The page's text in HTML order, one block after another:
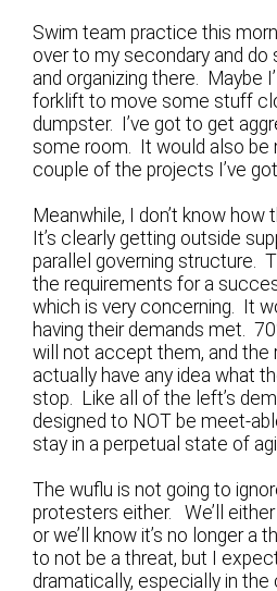
Swim team practice this
over to my secondary and do
and organizing there. Maybe
forklift to move some stuff
dumpster. I’ve got to get
some room. It would also be
couple of the projects I’ve
Meanwhile, I don’t know how
It’s clearly getting outside
parallel governing structure.
the requirements for a
which is very concerning. It
having their demands met.
will not accept them, and the
actually have any idea what
stop. Like all of the left’s
designed to NOT be meet-
stay in a perpetual state of
The wuflu is not going to
protesters either. We’ll
or we’ll know it’s no longer a
to not be a threat, but I
dramatically, especially in